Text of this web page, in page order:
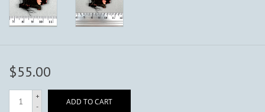
$55.00
+
-
ADD TO CART